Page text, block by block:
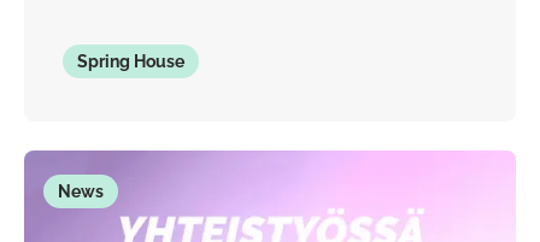
Spring House
News